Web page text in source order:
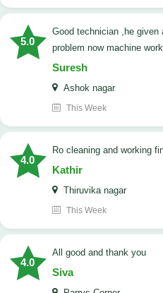
5.0
good technician ,he given a clean explanation about the
problem now machine
Suresh
Ashok nagar
This Week
4.0
Ro cleaning and working
Kathir
Thiruvika nagar
This Week
4.0
All good and thank you
Siva